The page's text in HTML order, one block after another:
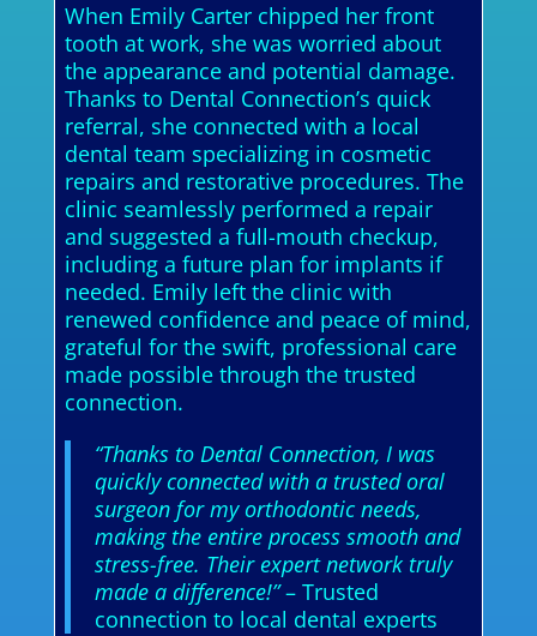
When Emily Carter chipped her front
tooth at work, she was worried about
the appearance and potential damage.
Thanks to Dental Connection’s quick
referral, she connected with a local
dental team specializing in cosmetic
repairs and restorative procedures. The
clinic seamlessly performed a repair
and suggested a full-mouth checkup,
including a future plan for implants if
needed. Emily left the clinic with
renewed confidence and peace of mind,
grateful for the swift, professional care
made possible through the trusted
connection.
“Thanks to Dental Connection, I was
quickly connected with a trusted oral
surgeon for my orthodontic needs,
making the entire process smooth and
stress-free. Their expert network truly
made a difference!”– Trusted
connection to local dental experts